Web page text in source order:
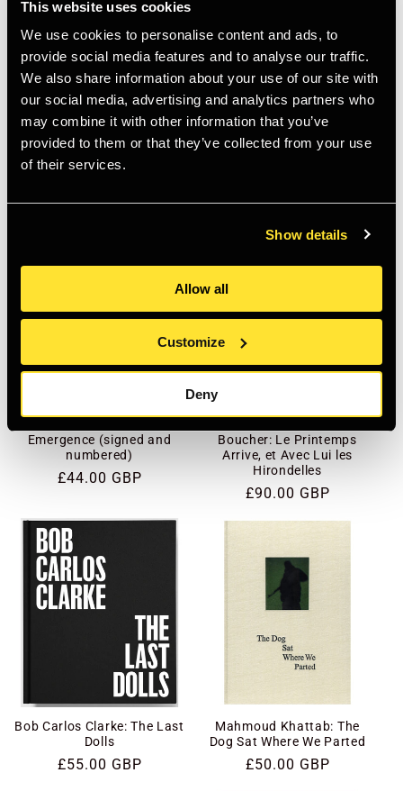
This website uses cookies
We use cookies to personalise content and ads, to
provide social media features and to analyse our traffic.
We also share information about your use of our site with
our social media, advertising and analytics partners who
may combine it with other information that you’ve
provided to them or that they’ve collected from your use
of their services.
Show details
Allow all
Customize
Deny
Anders Petersen: The Left
Shore
Anders Petersen: Early
Emergence (signed and
numbered)
Regular
£44.00 GBP
Boucher: Le Printemps
Arrive, et Avec Lui les
Hirondelles
Regular
£90.00 GBP
Bob Carlos Clarke: The Last
Dolls
Regular
£55.00 GBP
Mahmoud Khattab: The
Dog Sat Where We Parted
Regular
£50.00 GBP